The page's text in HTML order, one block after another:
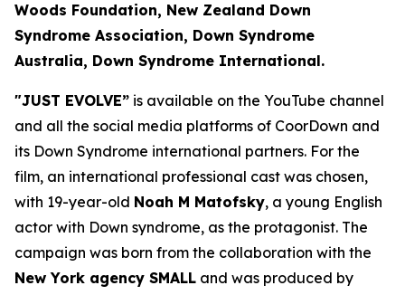
Woods Foundation, New Zealand Down
Syndrome Association, Down Syndrome
Australia, Down Syndrome International.
"JUST EVOLVE” is available on the YouTube channel
and all the social media platforms of CoorDown and
its Down Syndrome international partners. For the
film, an international professional cast was chosen,
with 19-year-old Noah M Matofsky, a young English
actor with Down syndrome, as the protagonist. The
campaign was born from the collaboration with the
New York agency SMALL and was produced by